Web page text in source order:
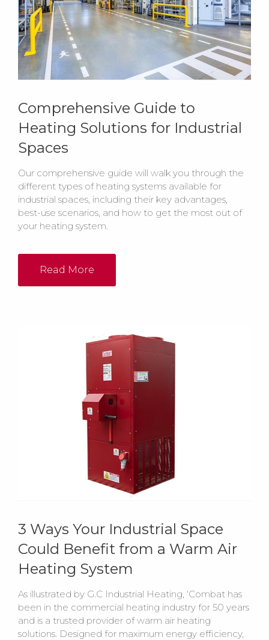
Comprehensive Guide to
Heating Solutions for Industrial
Spaces
Our comprehensive guide will walk you through the
different types of heating systems available for
industrial spaces, including their key advantages,
best-use scenarios, and how to get the most out of
your heating system.
Read More
3 Ways Your Industrial Space
Could Benefit from a Warm Air
Heating System
As illustrated by G.C Industrial Heating, ‘Combat has
been in the commercial heating industry for 50 years
and is a trusted provider of warm air heating
solutions. Designed for maximum energy efficiency,